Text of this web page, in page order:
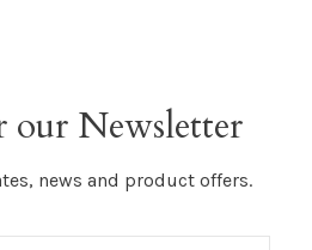
our Newsletter
news and product offers.